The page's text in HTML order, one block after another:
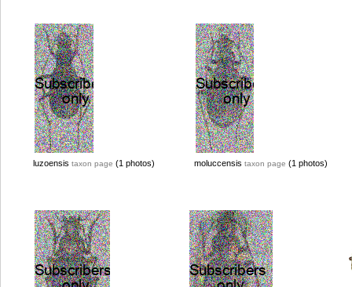
luzoensis taxon page (1 photos) moluccensis taxon page (1 photos)